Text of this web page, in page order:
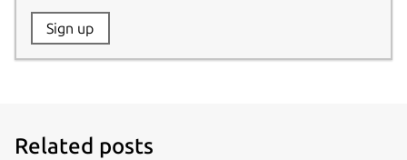
Website:
Sign up
Related posts